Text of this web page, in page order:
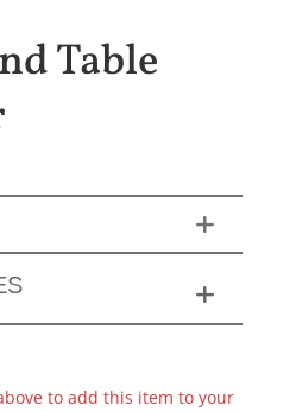
Table
to add this item to your